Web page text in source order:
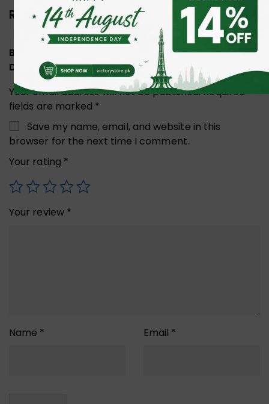
Reviews (0)
Be the first to review “UGREEN 10477 MINI DP TO
DISPLAY PORT CABLE 1.5M BLACK”
Your email address will not be published.Required
fields are marked *
Save my name, email, and website in this
browser for the next time I comment.
Your rating *
Your review *
Name * Email *